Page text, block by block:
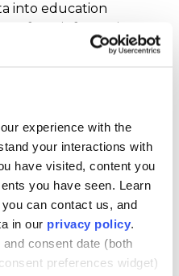
experience with the
your interactions with
have visited, content you
you have seen. Learn
can contact us, and
in our privacy policy
consent date (both
preferences widget)
into education
every level of the
clear: data facilitates
meets students
individual
can tailor lessons
that help every
customization leads
experiences and